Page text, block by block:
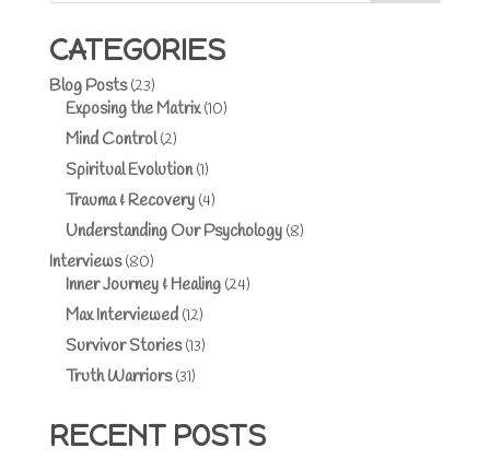
CATEGORIES
Blog Posts(23)
Exposing the Matrix(10)
Mind Control(2)
Spiritual Evolution(1)
Trauma & Recovery(4)
Understanding Our Psychology(8)
Interviews(80)
Inner Journey & Healing(24)
Max Interviewed(12)
Survivor Stories(13)
Truth Warriors(31)
RECENT POSTS